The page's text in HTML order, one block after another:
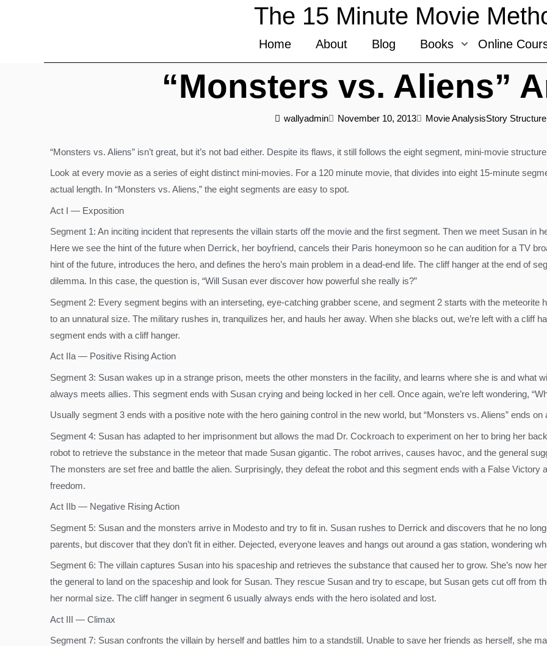
The 15 Minute Movie
Home About Blog Books Online
“Monsters vs. Aliens”
wallyadmin November 10, 2013 Movie AnalysisStory Structure
“Monsters vs. Aliens” isn’t great, but it’s not bad either. Despite its flaws, it still follows the eight segment, mini-movie
Look at every movie as a series of eight distinct mini-movies. For a 120 minute movie, that divides into eight 15-minute
actual length. In “Monsters vs. Aliens,” the eight segments are easy to spot.
Act I — Exposition
Segment 1: An inciting incident that represents the villain starts off the movie and the first segment. Then we meet Susan in
Here we see the hint of the future when Derrick, her boyfriend, cancels their Paris honeymoon so he can audition for a TV
hint of the future, introduces the hero, and defines the hero’s main problem in a dead-end life. The cliff hanger at the end of
dilemma. In this case, the question is, “Will Susan ever discover how powerful she really is?”
Segment 2: Every segment begins with an interseting, eye-catching grabber scene, and segment 2 starts with the meteorite
to an unnatural size. The military rushes in, tranquilizes her, and hauls her away. When she blacks out, we’re left with a cliff
segment ends with a cliff hanger.
Act IIa — Positive Rising Action
Segment 3: Susan wakes up in a strange prison, meets the other monsters in the facility, and learns where she is and what
always meets allies. This segment ends with Susan crying and being locked in her cell. Once again, we’re left wondering,
Usually segment 3 ends with a positive note with the hero gaining control in the new world, but “Monsters vs. Aliens” ends on
Segment 4: Susan has adapted to her imprisonment but allows the mad Dr. Cockroach to experiment on her to bring her
robot to retrieve the substance in the meteor that made Susan gigantic. The robot arrives, causes havoc, and the general
The monsters are set free and battle the alien. Surprisingly, they defeat the robot and this segment ends with a False
freedom.
Act IIb — Negative Rising Action
Segment 5: Susan and the monsters arrive in Modesto and try to fit in. Susan rushes to Derrick and discovers that he no
parents, but discover that they don’t fit in either. Dejected, everyone leaves and hangs out around a gas station, wondering
Segment 6: The villain captures Susan into his spaceship and retrieves the substance that caused her to grow. She’s now
the general to land on the spaceship and look for Susan. They rescue Susan and try to escape, but Susan gets cut off from
her normal size. The cliff hanger in segment 6 usually always ends with the hero isolated and lost.
Act III — Climax
Segment 7: Susan confronts the villain by herself and battles him to a standstill. Unable to save her friends as herself, she